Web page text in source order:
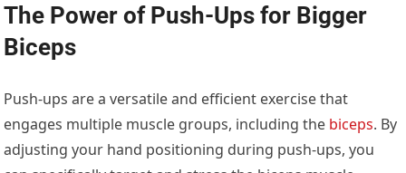
The Power of Push-Ups for Bigger
Biceps
Push-ups are a versatile and efficient exercise that
engages multiple muscle groups, including the biceps. By
adjusting your hand positioning during push-ups, you